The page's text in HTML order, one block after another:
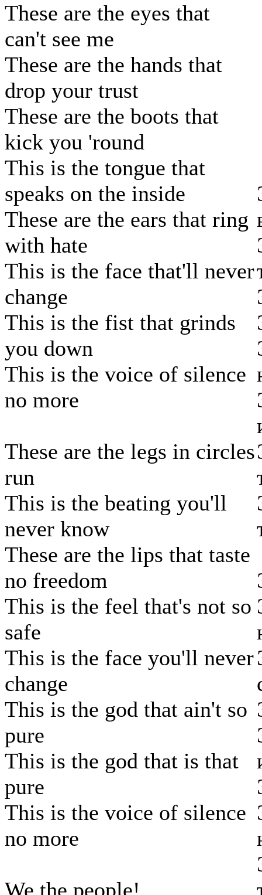
These are the eyes that
can't see me
These are the hands that
drop your trust
These are the boots that
kick you 'round
This is the tongue that
speaks on the inside
These are the ears that ring
with hate
This is the face that'll never
change
This is the fist that grinds
you down
This is the voice of silence
no more
These are the legs in circles
run
This is the beating you'll
never know
These are the lips that taste
no freedom
This is the feel that's not so
safe
This is the face you'll never
change
This is the god that ain't so
pure
This is the god that is that
pure
This is the voice of silence
no more
We the people!